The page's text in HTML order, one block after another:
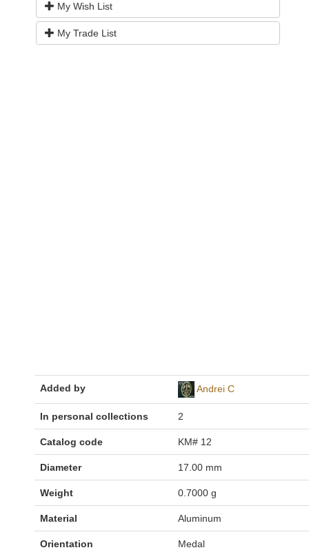
My Wish List
My Trade List
Added by Andrei C
In personal collections 2
Catalog code KM# 12
Diameter 17.00 mm
Weight 0.7000 g
Material Aluminum
Orientation Medal